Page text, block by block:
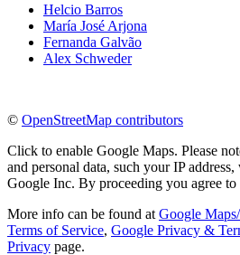
Helcio Barros
María José Arjona
Fernanda Galvão
Alex Schweder
© OpenStreetMap contributors
Click to enable Google Maps. Please
and personal data, such your IP
Google Inc. By proceeding you agree to
More info can be found at Google
Terms of Service, Google Privacy &
Privacy page.